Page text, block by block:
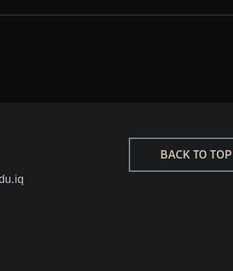
BACK TO TOP